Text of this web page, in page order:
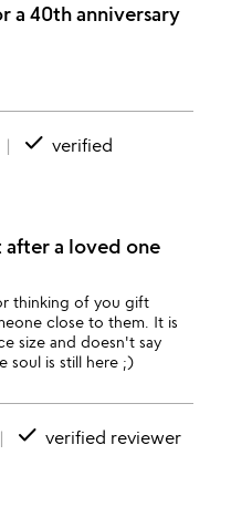
a 40th anniversary
done verified
after a loved one
thinking of you gift
close to them. It is
size and doesn't say
soul is still here ;)
done verified reviewer